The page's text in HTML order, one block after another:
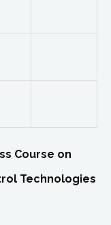
Course on
Technologies